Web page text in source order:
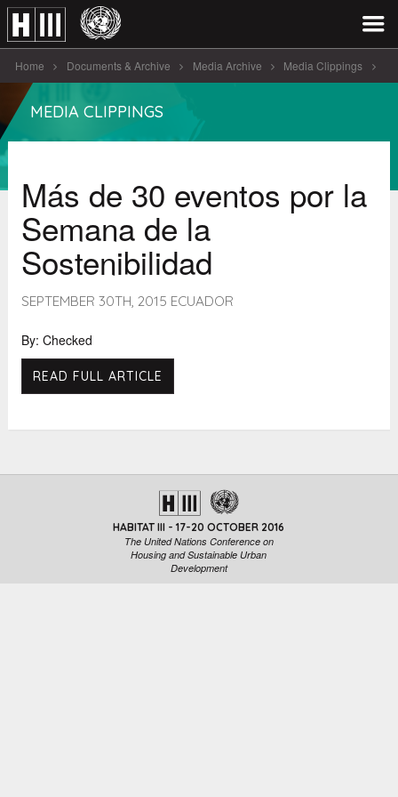
Home Documents & Archive Media Archive Media Clippings
Más de 30 eventos por la [...]
MEDIA CLIPPINGS
Más de 30 eventos por la
Semana de la
Sostenibilidad
SEPTEMBER 30TH, 2015 ECUADOR
By: Checked
READ FULL ARTICLE
HABITAT III - 17-20 OCTOBER 2016
The United Nations Conference on
Housing and Sustainable Urban
Development